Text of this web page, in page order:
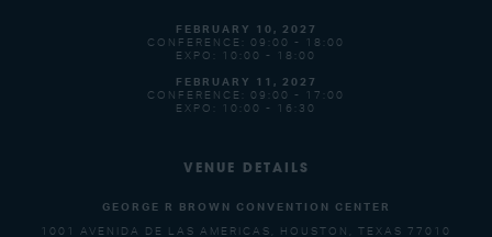
FEBRUARY 10, 2027
CONFERENCE: 09:00 - 18:00
EXPO: 10:00 - 18:00
FEBRUARY 11, 2027
CONFERENCE: 09:00 - 17:00
EXPO: 10:00 - 16:30
VENUE DETAILS
GEORGE R BROWN CONVENTION CENTER
1001 AVENIDA DE LAS AMERICAS, HOUSTON, TEXAS 77010